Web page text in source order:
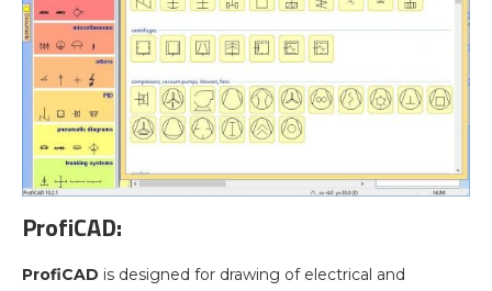
ProfiCAD:
ProfiCAD is designed for drawing of electrical and